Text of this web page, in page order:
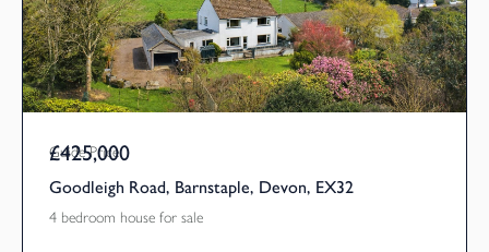
Guide Price
£425,000
Goodleigh Road, Barnstaple, Devon, EX32
4 bedroom house for sale